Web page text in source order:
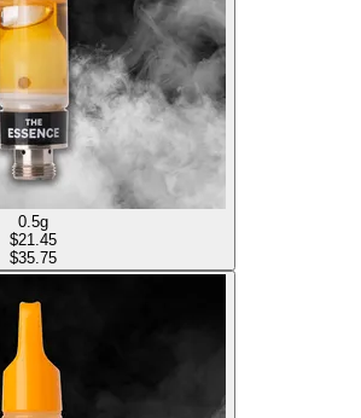
0.5g
$21.45
$35.75